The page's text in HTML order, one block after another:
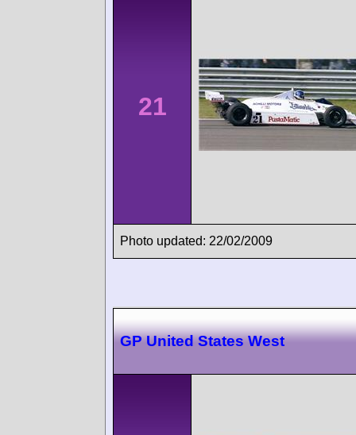
21
Photo updated: 22/02/2009
GP United States West